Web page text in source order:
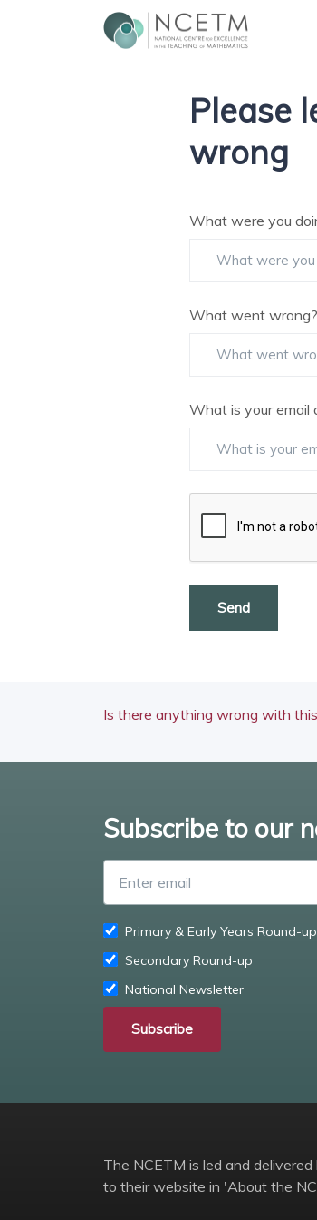
Please
wrong
What were you
What went wrong?
What is your email
Send
Is there anything wrong with
Subscribe to our
Primary & Early Years Round-up
Secondary Round-up
National Newsletter
Subscribe
The NCETM is led and
to their website in 'About the